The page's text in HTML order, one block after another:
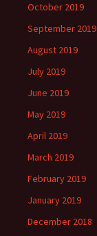
October 2019
September 2019
August 2019
July 2019
June 2019
May 2019
April 2019
March 2019
February 2019
January 2019
December 2018